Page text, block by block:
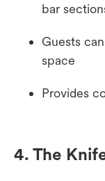
bar
Guests
space
Provides
4. The